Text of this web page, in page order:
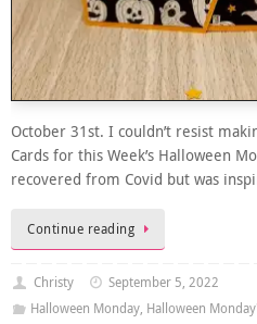
October 31st. I couldn’t resist
Cards for this Week’s Halloween
recovered from Covid but was
Continue reading
Christy
September 5, 2022
Halloween Monday, Halloween